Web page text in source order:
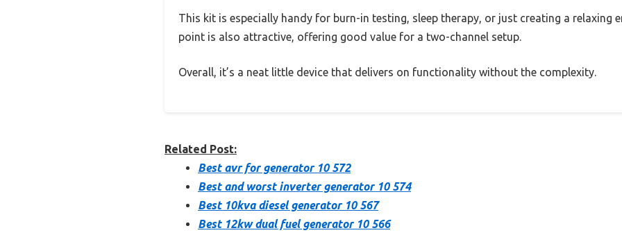
This kit is especially handy for burn-in testing, sleep therapy, or just creating a relaxing
point is also attractive, offering good value for a two-channel setup.
Overall, it’s a neat little device that delivers on functionality without the complexity.
Related Post:
Best avr for generator 10 572
Best and worst inverter generator 10 574
Best 10kva diesel generator 10 567
Best 12kw dual fuel generator 10 566